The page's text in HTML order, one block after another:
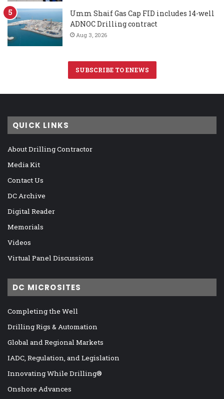
Umm Shaif Gas Cap FID includes 14-well
ADNOC Drilling contract
Aug 3, 2026
SUBSCRIBE TO ENEWS
QUICK LINKS
About Drilling Contractor
Media Kit
Contact Us
DC Archive
Digital Reader
Memorials
Videos
Virtual Panel Discussions
DC MICROSITES
Completing the Well
Drilling Rigs & Automation
Global and Regional Markets
IADC, Regulation, and Legislation
Innovating While Drilling®
Onshore Advances